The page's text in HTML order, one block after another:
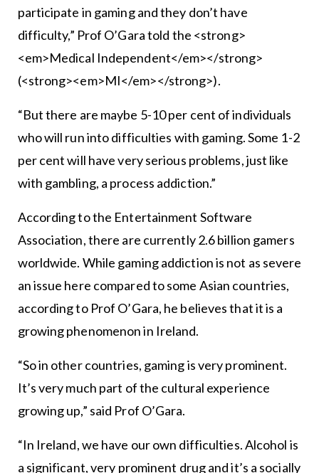
participate in gaming and they don’t have
difficulty,” Prof O’Gara told the <strong>
<em>Medical Independent</em></strong>
(<strong><em>MI</em></strong>).
“But there are maybe 5-10 per cent of individuals
who will run into difficulties with gaming. Some 1-2
per cent will have very serious problems, just like
with gambling, a process addiction.”
According to the Entertainment Software
Association, there are currently 2.6 billion gamers
worldwide. While gaming addiction is not as severe
an issue here compared to some Asian countries,
according to Prof O’Gara, he believes that it is a
growing phenomenon in Ireland.
“So in other countries, gaming is very prominent.
It’s very much part of the cultural experience
growing up,” said Prof O’Gara.
“In Ireland, we have our own difficulties. Alcohol is
a significant, very prominent drug and it’s a socially